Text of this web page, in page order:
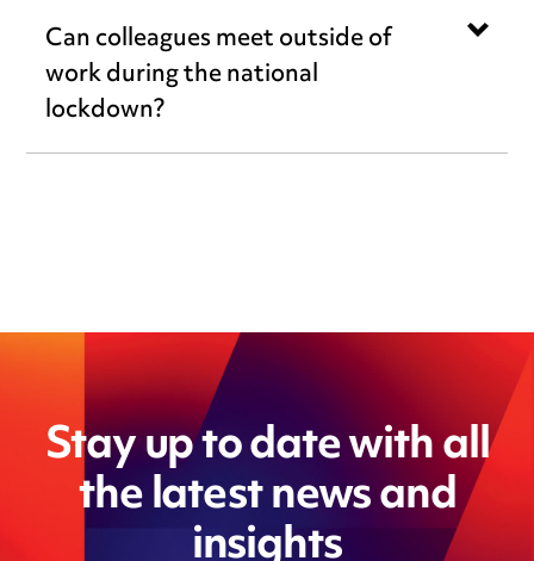
Can colleagues meet outside of
work during the national
lockdown?
Stay up to date with all
the latest news and